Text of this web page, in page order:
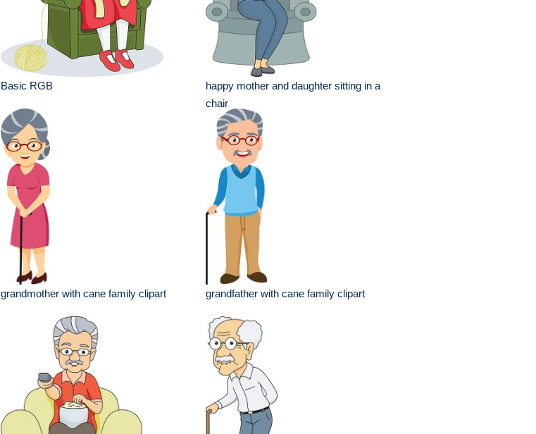
Basic RGB
happy mother and daughter sitting in a
chair
grandmother with cane family clipart grandfather with cane family clipart